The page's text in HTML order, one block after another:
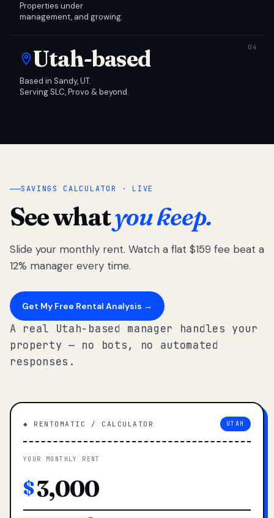
Properties under
management, and growing.
Utah-based
Based in Sandy, UT.
Serving SLC, Provo & beyond.
SAVINGS CALCULATOR · LIVE
See whatyou keep.
Slide your monthly rent. Watch a flat $159 fee beat a
12% manager every time.
Get My Free Rental Analysis →
A real Utah-based manager handles your
property — no bots, no automated
responses.
◆ RENTOMATIC / CALCULATOR UTAH
YOUR MONTHLY RENT
$